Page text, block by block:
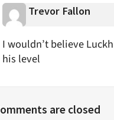
Trevor Fallon
I wouldn’t believe
his level
are closed